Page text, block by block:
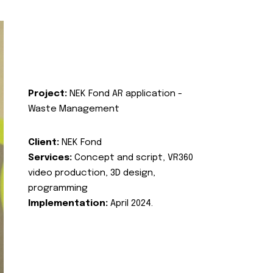
Project: NEK Fond AR application -
Waste Management
Client: NEK Fond
Services: Concept and script, VR360
video production, 3D design,
programming
Implementation: April 2024.